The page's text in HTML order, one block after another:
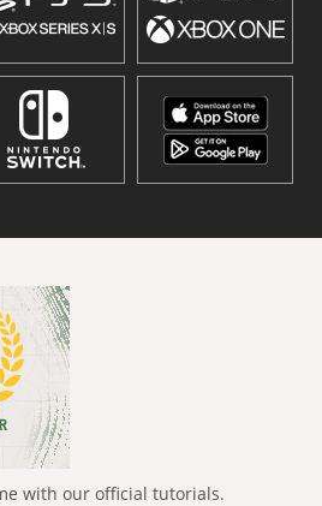
with our official tutorials.